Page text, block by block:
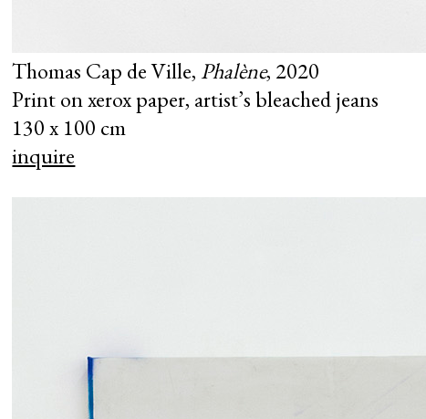
Thomas Cap de Ville,Phalène, 2020
Print on xerox paper, artist’s bleached jeans
130 x 100 cm
inquire